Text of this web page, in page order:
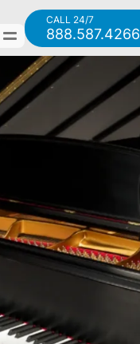
CALL 24/7
888.587.4266